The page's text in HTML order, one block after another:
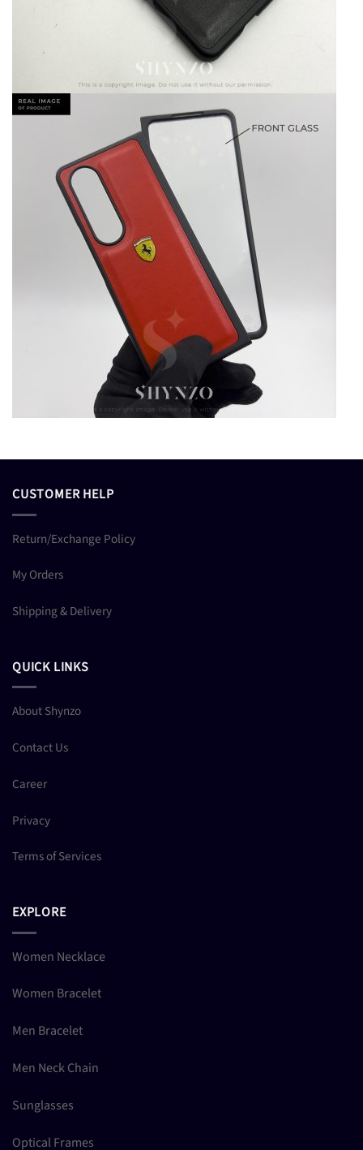
CUSTOMER HELP
Return/Exchange Policy
My Orders
Shipping & Delivery
QUICK LINKS
About Shynzo
Contact Us
Career
Privacy
Terms of Services
EXPLORE
Women Necklace
Women Bracelet
Men Bracelet
Men Neck Chain
Sunglasses
Optical Frames